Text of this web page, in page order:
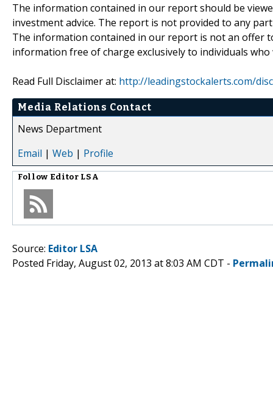
The information contained in our report should be
investment advice. The report is not provided to any
The information contained in our report is not an offer
information free of charge exclusively to individuals who
Read Full Disclaimer at: http://leadingstockalerts.com/
Media Relations Contact
News Department
Email | Web | Profile
Follow Editor LSA
Source: Editor LSA
Posted Friday, August 02, 2013 at 8:03 AM CDT -